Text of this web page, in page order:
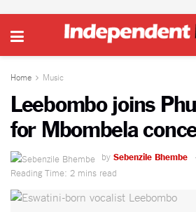
Home Music
Leebombo joins
for Mbombela
by Sebenzile Bhembe
Reading Time: 2 mins read